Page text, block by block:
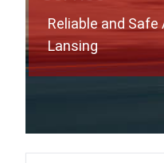
Reliable and
Lansing